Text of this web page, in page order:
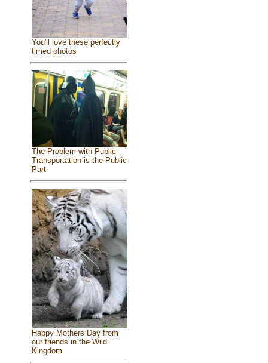
You'll love these perfectly
timed photos
The Problem with Public
Transportation is the Public
Part
Happy Mothers Day from
our friends in the Wild
Kingdom